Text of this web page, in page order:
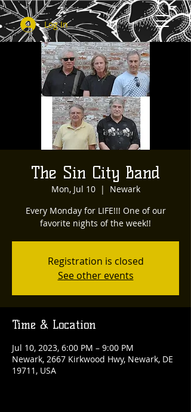
Log In
The Sin City Band
Mon, Jul 10
  |
Newark
Every Monday for LIFE!!! One of our
favorite nights of the week!!
Registration is closed
See other events
Time & Location
Jul 10, 2023, 6:00 PM – 9:00 PM
Newark, 2667 Kirkwood Hwy, Newark, DE
19711, USA